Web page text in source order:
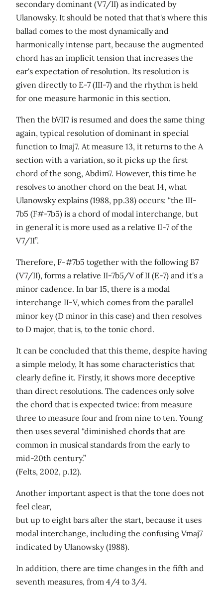
secondary dominant (V7/II) as indicated by
Ulanowsky. It should be noted that that's where this
ballad comes to the most dynamically and
harmonically intense part, because the augmented
chord has an implicit tension that increases the
ear's expectation of resolution. Its resolution is
given directly to E-7 (III-7) and the rhythm is held
for one measure harmonic in this section.
Then the bVII7 is resumed and does the same thing
again, typical resolution of dominant in special
function to Imaj7. At measure 13, it returns to the A
section with a variation, so it picks up the first
chord of the song, Abdim7. However, this time he
resolves to another chord on the beat 14, what
Ulanowsky explains (1988, pp.38) occurs: “the III-
7b5 (F#-7b5) is a chord of modal interchange, but
in general it is more used as a relative II-7 of the
V7/II”.
Therefore, F-#7b5 together with the following B7
(V7/II), forms a relative II-7b5/V of II (E-7) and it's a
minor cadence. In bar 15, there is a modal
interchange II-V, which comes from the parallel
minor key (D minor in this case) and then resolves
to D major, that is, to the tonic chord.
It can be concluded that this theme, despite having
a simple melody, It has some characteristics that
clearly define it. Firstly, it shows more deceptive
than direct resolutions. The cadences only solve
the chord that is expected twice: from measure
three to measure four and from nine to ten. Young
then uses several “diminished chords that are
common in musical standards from the early to
mid-20th century.”
(Felts, 2002, p.12).
Another important aspect is that the tone does not
feel clear,
but up to eight bars after the start, because it uses
modal interchange, including the confusing Vmaj7
indicated by Ulanowsky (1988).
In addition, there are time changes in the fifth and
seventh measures, from 4/4 to 3/4.